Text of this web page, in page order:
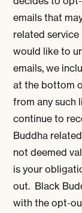
emails that
related
would like to
emails, we
at the bottom
from any such
continue to
Buddha
not deemed
is your
out. Black
with the opt-